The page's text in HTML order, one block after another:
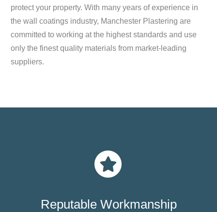
protect your property. With many years of experience in
the wall coatings industry, Manchester Plastering are
committed to working at the highest standards and use
only the finest quality materials from market-leading
suppliers.
Reputable Workmanship